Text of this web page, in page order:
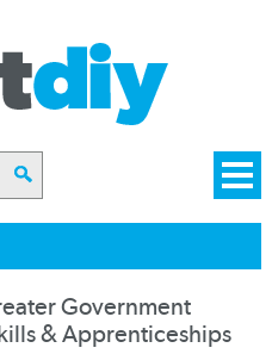
Government
& Apprenticeships